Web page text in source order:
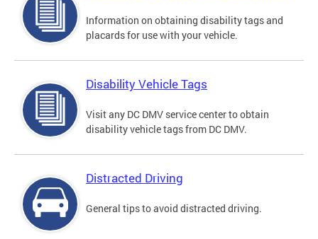
Information on obtaining disability tags and
placards for use with your vehicle.
Disability Vehicle Tags
Visit any DC DMV service center to obtain
disability vehicle tags from DC DMV.
Distracted Driving
General tips to avoid distracted driving.